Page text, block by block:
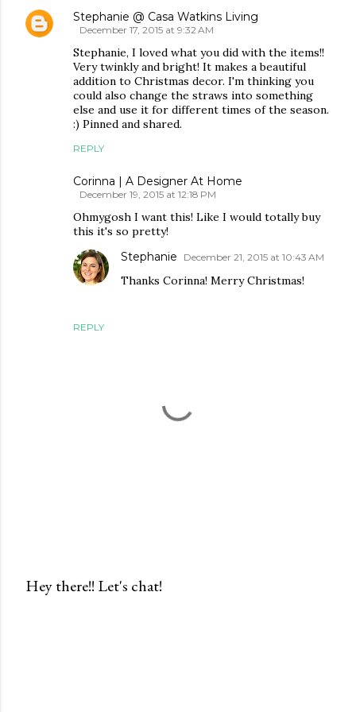
Stephanie @ Casa Watkins Living
December 17, 2015 at 9:32 AM
Stephanie, I loved what you did with the items!!
Very twinkly and bright! It makes a beautiful
addition to Christmas decor. I'm thinking you
could also change the straws into something
else and use it for different times of the season.
:) Pinned and shared.
REPLY
Corinna | A Designer At Home
December 19, 2015 at 12:18 PM
Ohmygosh I want this! Like I would totally buy
this it's so pretty!
REPLY
Stephanie December 21, 2015 at 10:43 AM
Thanks Corinna! Merry Christmas!
Hey there!! Let's chat!